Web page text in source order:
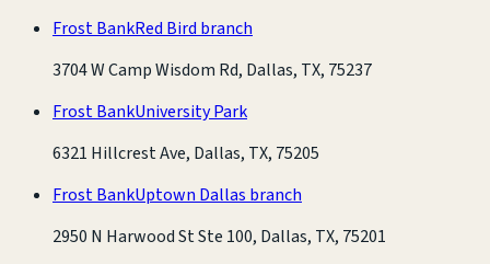
Frost BankRed Bird branch
3704 W Camp Wisdom Rd, Dallas, TX, 75237
Frost BankUniversity Park
6321 Hillcrest Ave, Dallas, TX, 75205
Frost BankUptown Dallas branch
2950 N Harwood St Ste 100, Dallas, TX, 75201